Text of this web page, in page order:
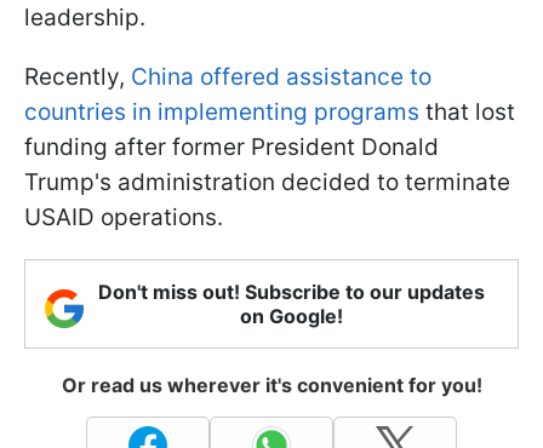
leadership.
Recently, China offered assistance to
countries in implementing programs that lost
funding after former President Donald
Trump's administration decided to terminate
USAID operations.
Don't miss out! Subscribe to our updates
on Google!
Or read us wherever it's convenient for you!